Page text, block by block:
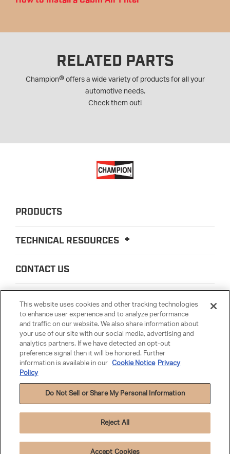
RELATED PARTS
Champion®offers a wide variety of products for all your
automotive needs.
Check them out!
PRODUCTS
TECHNICAL RESOURCES
CONTACT US
LEGAL
PARTSMATTER
Privacy Policy|Terms & Conditions|Anti-Human Trafficking|Warranty|
Cookie Settings|Cookie Notice
This website uses cookies and other tracking technologies
to enhance user experience and to analyze performance
and traffic on our website. We also share information about
your use of our site with our social media, advertising and
analytics partners. If we have detected an opt-out
preference signal then it will be honored. Further
information is available in our Cookie NoticePrivacy
Policy
Do Not Sell or Share My Personal Information
Reject All